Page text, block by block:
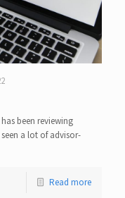
been reviewing
a lot of advisor-
Read more